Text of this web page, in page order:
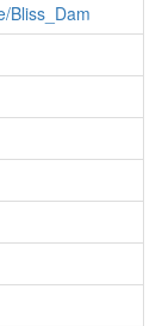
Bliss_Dam